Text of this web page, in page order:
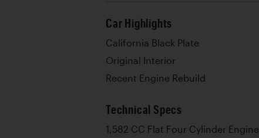
Car Highlights
California Black Plate
Original Interior
Recent Engine Rebuild
Technical Specs
1,582 CC Flat Four Cylinder Engine